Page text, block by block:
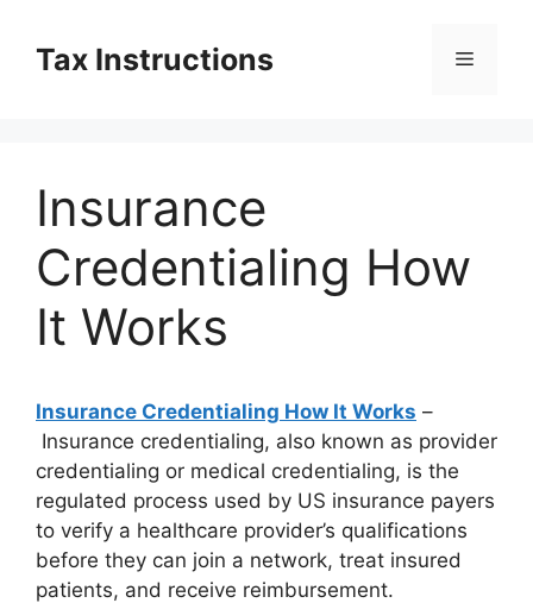
contentTax Instructions Menu
Insurance
Credentialing How
It Works
Insurance Credentialing How It Works –
Insurance credentialing, also known as provider
credentialing or medical credentialing, is the
regulated process used by US insurance payers
to verify a healthcare provider’s qualifications
before they can join a network, treat insured
patients, and receive reimbursement.